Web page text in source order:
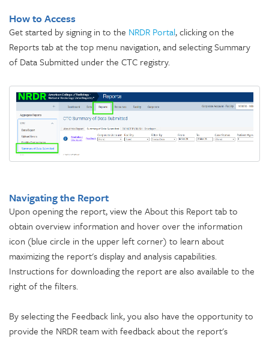
How to Access
Get started by signing in to the NRDR Portal, clicking on the
Reports tab at the top menu navigation, and selecting Summary
of Data Submitted under the CTC registry.
Navigating the Report
Upon opening the report, view the About this Report tab to
obtain overview information and hover over the information
icon (blue circle in the upper left corner) to learn about
maximizing the report's display and analysis capabilities.
Instructions for downloading the report are also available to the
right of the filters.
By selecting the Feedback link, you also have the opportunity to
provide the NRDR team with feedback about the report's